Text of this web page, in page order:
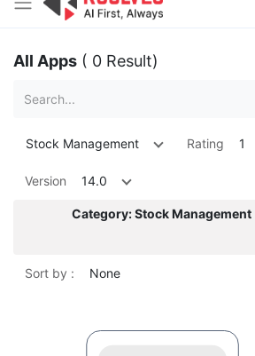
All Apps ( 0 Result)
Stock Management Rating 1
Version 14.0
Category: Stock Management
Sort by : None